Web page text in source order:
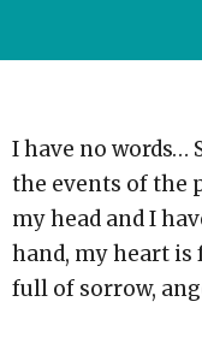
I have no words…
the events of the
my head and I
hand, my heart is
full of sorrow,